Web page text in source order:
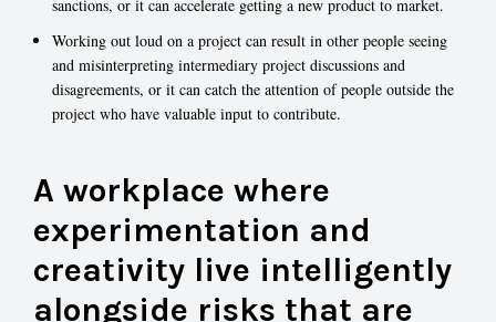
sanctions, or it can accelerate getting a new product to market.
Working out loud on a project can result in other people seeing
and misinterpreting intermediary project discussions and
disagreements, or it can catch the attention of people outside the
project who have valuable input to contribute.
A workplace where
experimentation and
creativity live intelligently
alongside risks that are